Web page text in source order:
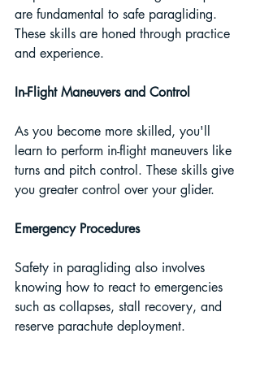
are fundamental to safe paragliding.
These skills are honed through practice
and experience.
In-Flight Maneuvers and Control
As you become more skilled, you'll
learn to perform in-flight maneuvers like
turns and pitch control. These skills give
you greater control over your glider.
Emergency Procedures
Safety in paragliding also involves
knowing how to react to emergencies
such as collapses, stall recovery, and
reserve parachute deployment.